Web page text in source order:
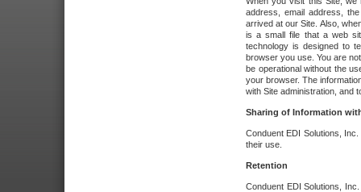
address, email address,
arrived at our Site. Also,
is a small file that a web
technology is designed to
browser you use. You are
be operational without the
your browser. The
with Site administration, and
Sharing of Information
Conduent EDI Solutions,
their use.
Retention
Conduent EDI Solutions,